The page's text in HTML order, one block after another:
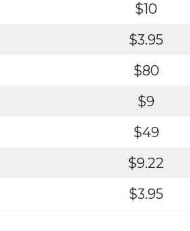
$10
$3.95
$80
$9
$49
$9.22
$3.95